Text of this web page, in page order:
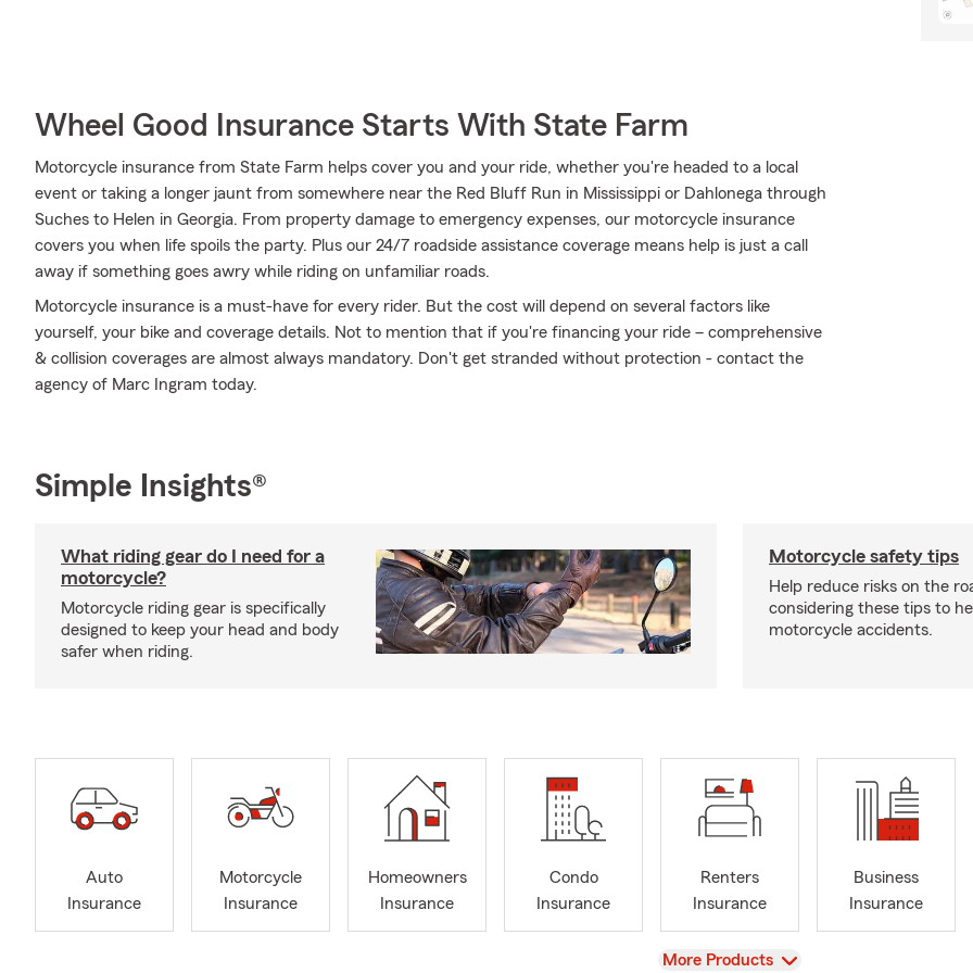
Wheel Good Insurance Starts With State Farm
Motorcycle insurance from State Farm helps cover you and your ride, whether you're headed to a local
event or taking a longer jaunt from somewhere near the Red Bluff Run in Mississippi or Dahlonega through
Suches to Helen in Georgia. From property damage to emergency expenses, our motorcycle insurance
covers you when life spoils the party. Plus our 24/7 roadside assistance coverage means help is just a call
away if something goes awry while riding on unfamiliar roads.
Motorcycle insurance is a must-have for every rider. But the cost will depend on several factors like
yourself, your bike and coverage details. Not to mention that if you're financing your ride – comprehensive
& collision coverages are almost always mandatory. Don't get stranded without protection - contact the
agency of Marc Ingram today.
Simple Insights®
What riding gear do I need for a
motorcycle?
Motorcycle riding gear is specifically
designed to keep your head and body
safer when riding.
Motorcycle safety tips
Help reduce risks on the
considering these tips to
motorcycle accidents.
Auto
Insurance
Motorcycle
Insurance
Homeowners
Insurance
Condo
Insurance
Renters
Insurance
Business
Insurance
View
More Products